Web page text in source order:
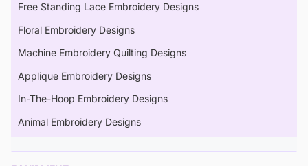
Free Standing Lace Embroidery Designs
Floral Embroidery Designs
Machine Embroidery Quilting Designs
Applique Embroidery Designs
In-The-Hoop Embroidery Designs
Animal Embroidery Designs